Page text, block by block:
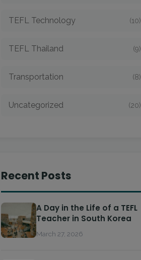
TEFL Technology (10)
TEFL Thailand (9)
Transportation (8)
Uncategorized (20)
Recent Posts
A Day in the Life of a TEFL
Teacher in South Korea
March 27, 2026